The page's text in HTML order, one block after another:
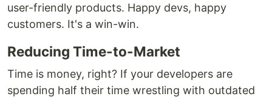
user-friendly products. Happy devs, happy
customers. It's a win-win.
Reducing Time-to-Market
Time is money, right? If your developers are
spending half their time wrestling with outdated